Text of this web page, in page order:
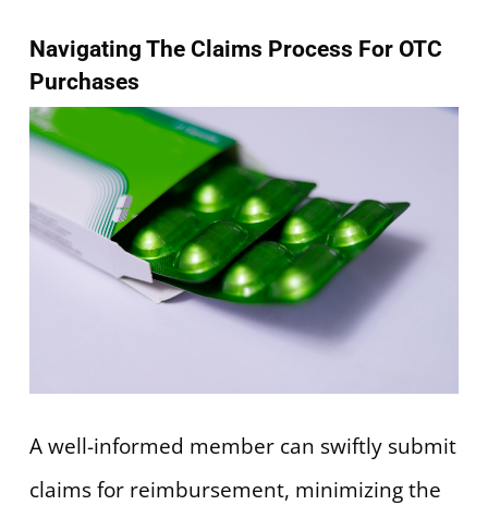
Navigating The Claims Process For OTC
Purchases
A well-informed member can swiftly submit
claims for reimbursement, minimizing the